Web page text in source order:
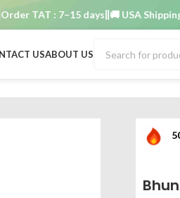
TAT : 7–15 days 🚚 USA Shipping
USABOUT US